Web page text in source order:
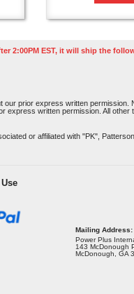
2:00PM EST, it will ship the
prior express written permission.
express written permission. All other
or affiliated with "PK",
Mailing Address:
Power Plus
143 McDonough
McDonough, GA